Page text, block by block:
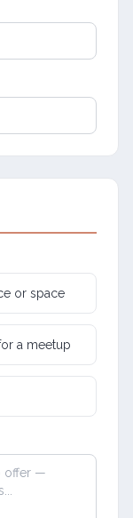
or space
a meetup